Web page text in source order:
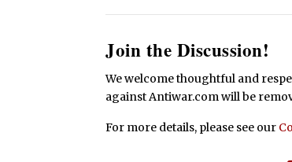
Join the Discussion!
We welcome thoughtful and
against Antiwar.com will be
For more details, please see our